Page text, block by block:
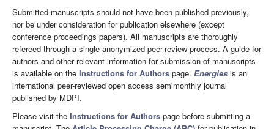
Submitted manuscripts should not have been published previously,
nor be under consideration for publication elsewhere (except
conference proceedings papers). All manuscripts are thoroughly
refereed through a single-anonymized peer-review process. A guide for
authors and other relevant information for submission of manuscripts
is available on the Instructions for Authors page. Energies is an
international peer-reviewed open access semimonthly journal
published by MDPI.
Please visit the Instructions for Authors page before submitting a